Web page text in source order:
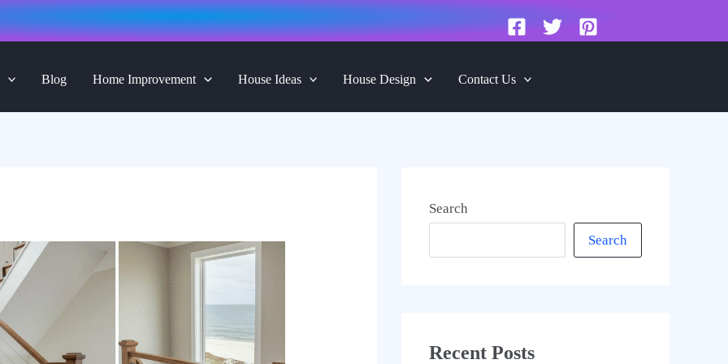
Blog Home Improvement House Ideas House Design Contact Us
Search
Search
Recent Posts